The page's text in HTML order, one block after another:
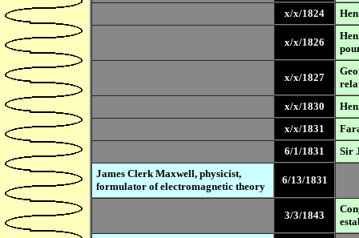
x/x/1824
x/x/1826
x/x/1827
x/x/1830
x/x/1831
6/1/1831
Sir
James Clerk Maxwell, physicist,
formulator of electromagnetic theory
6/13/1831
3/3/1843